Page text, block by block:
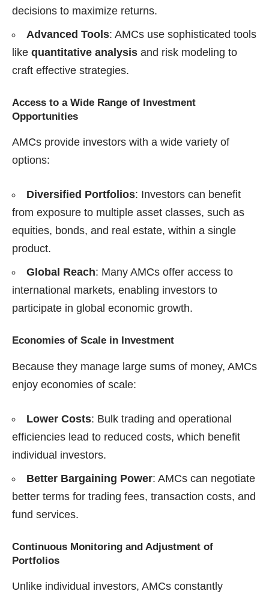
decisions to maximize returns.
Advanced Tools: AMCs use sophisticated tools
like quantitative analysis and risk modeling to
craft effective strategies.
Access to a Wide Range of Investment
Opportunities
AMCs provide investors with a wide variety of
options:
Diversified Portfolios: Investors can benefit
from exposure to multiple asset classes, such as
equities, bonds, and real estate, within a single
product.
Global Reach: Many AMCs offer access to
international markets, enabling investors to
participate in global economic growth.
Economies of Scale in Investment
Because they manage large sums of money, AMCs
enjoy economies of scale:
Lower Costs: Bulk trading and operational
efficiencies lead to reduced costs, which benefit
individual investors.
Better Bargaining Power: AMCs can negotiate
better terms for trading fees, transaction costs, and
fund services.
Continuous Monitoring and Adjustment of
Portfolios
Unlike individual investors, AMCs constantly